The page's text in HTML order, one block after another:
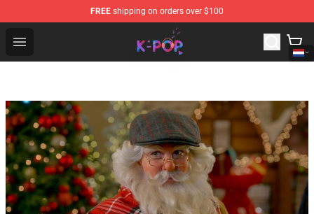
FREE shipping on orders over $100
Open menu
K-pop Store - Official K-pop Merchandise Shop